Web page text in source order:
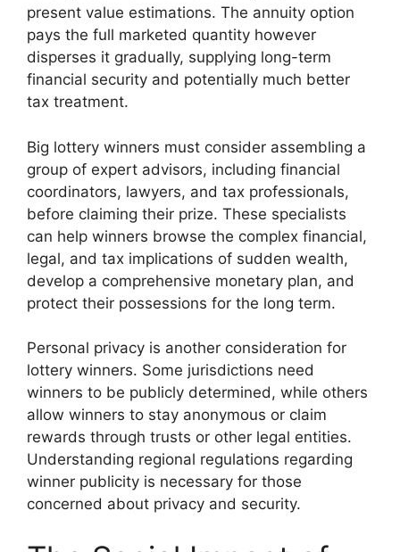
present value estimations. The annuity option
pays the full marketed quantity however
disperses it gradually, supplying long-term
financial security and potentially much better
tax treatment.
Big lottery winners must consider assembling a
group of expert advisors, including financial
coordinators, lawyers, and tax professionals,
before claiming their prize. These specialists
can help winners browse the complex financial,
legal, and tax implications of sudden wealth,
develop a comprehensive monetary plan, and
protect their possessions for the long term.
Personal privacy is another consideration for
lottery winners. Some jurisdictions need
winners to be publicly determined, while others
allow winners to stay anonymous or claim
rewards through trusts or other legal entities.
Understanding regional regulations regarding
winner publicity is necessary for those
concerned about privacy and security.